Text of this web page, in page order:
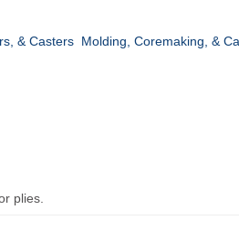
& Casters Molding, Coremaking, &
plies.